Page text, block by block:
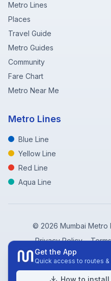
Metro Lines
Places
Travel Guide
Metro Guides
Community
Fare Chart
Metro Near Me
Metro Lines
Blue Line
Yellow Line
Red Line
Aqua Line
© 2026 Mumbai Metro
Privacy Policy
Disclaimer: Mumbai Metro
Mumbai Metro Rail
website created to help
Get the App
Quick access to routes &
How to install